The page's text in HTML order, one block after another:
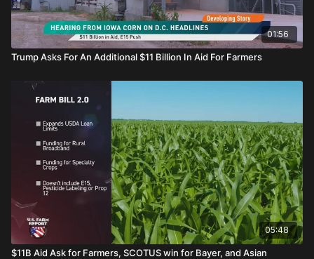
01:56
Trump Asks For An Additional $11 Billion In Aid For Farmers
05:48
$11B Aid Ask for Farmers, SCOTUS win for Bayer, and Asian